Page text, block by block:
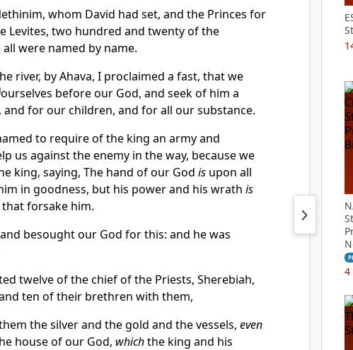
whom David had set, and the Princes for
Levites, two hundred and twenty of the
were named by name.
river, by Ahava, I proclaimed a fast, that we
ourselves before our God, and seek of him a
for our children, and for all our substance.
to require of the king an army and
us against the enemy in the way, because we
king, saying, The hand of our God is upon all
in goodness, but his power and his wrath is
forsake him.
besought our God for this: and he was
twelve of the chief of the Priests, Sherebiah,
ten of their brethren with them,
the silver and the gold and the vessels, even
house of our God, whichthe king and his
4